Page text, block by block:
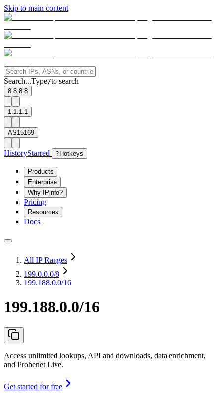
Skip to main content
Search...Type/to search
8.8.8.8
1.1.1.1
AS15169
HistoryStarred ? Hotkeys
Products
Enterprise
Why IPinfo?
Pricing
Resources
Docs
All IP Ranges
199.0.0.0/8
199.188.0.0/16
199.188.0.0/16
Access unlimited lookups, API and downloads, data enrichment,
and Probenet Live.
Get started for free